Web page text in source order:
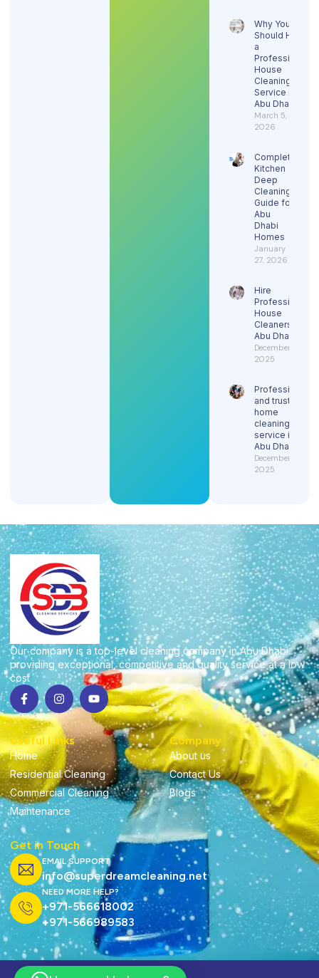
Why You
Should Hire
a
Professional
House
Cleaning
Service in
Abu Dhabi
March 5,
2026
Complete
Kitchen
Deep
Cleaning
Guide for
Abu
Dhabi
Homes
January
27, 2026
Hire
Professional
House
Cleaners in
Abu Dhabi
December 29,
2025
Professional
and trusted
home
cleaning
service in
Abu Dhabi
December 29,
2025
Our company is a top-level cleaning company in Abu Dhabi
providing exceptional, competitive and quality service at a low
cost
Useful Links
Home
Residential Cleaning
Commercial Cleaning
Maintenance
Company
About us
Contact Us
Blogs
Get in Touch
EMAIL SUPPORT
info@superdreamcleaning.net
NEED MORE HELP?
+971-566618002
+971-566989583